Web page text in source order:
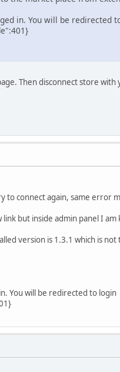
in. You will be redirected
Then disconnect store
to connect again, same error
but inside admin panel I
version is 1.3.1 which is
You will be redirected to login